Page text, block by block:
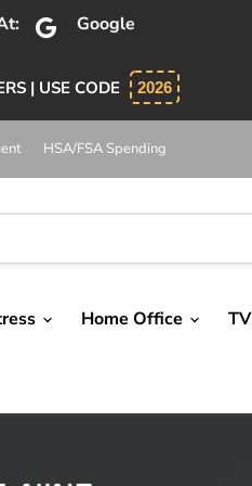
was knowledgeable and
| USE CODE 2026
HSA/FSA Spending
Home Office